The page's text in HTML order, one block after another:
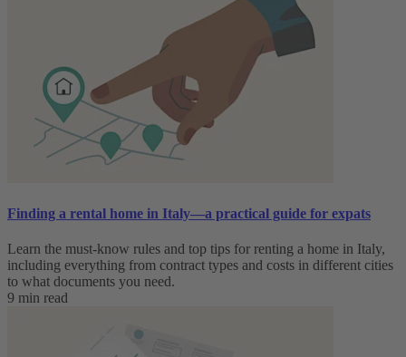
Finding a rental home in Italy—a practical guide for expats
Learn the must-know rules and top tips for renting a home in Italy,
including everything from contract types and costs in different cities
to what documents you need.
9 min read